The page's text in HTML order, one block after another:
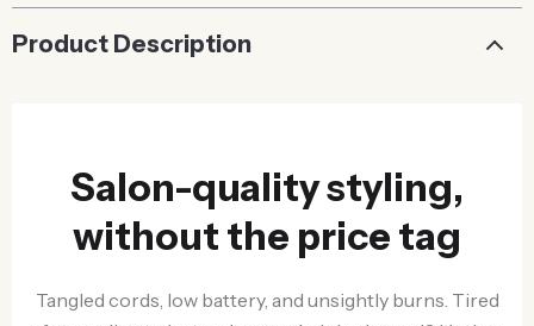
Product Description
Salon-quality styling,
without the price tag
Tangled cords, low battery, and unsightly burns. Tired